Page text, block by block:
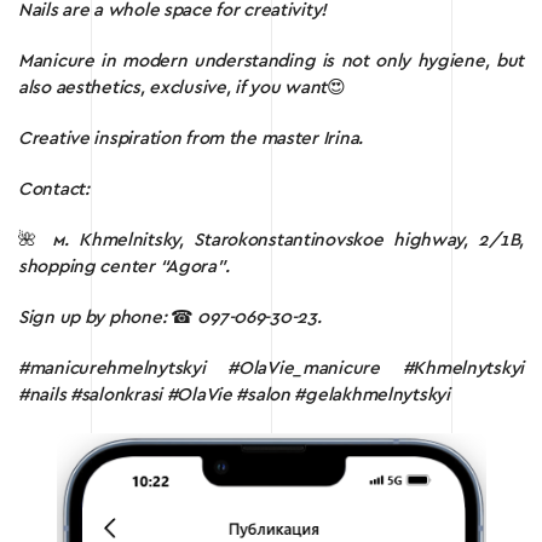
Nails are a whole space for creativity!
Manicure in modern understanding is not only hygiene, but
also aesthetics, exclusive, if you want😍
Creative inspiration from the master Irina.
Contact:
🌺 м.
Khmelnitsky, Starokonstantinovskoe highway, 2/1B,
shopping center “Agora”.
Sign up by phone:☎ 097-069-30-23.
#manicurehmelnytskyi #OlaVie_manicure #Khmelnytskyi
#nails #salonkrasi #OlaVie #salon #gelakhmelnytskyi